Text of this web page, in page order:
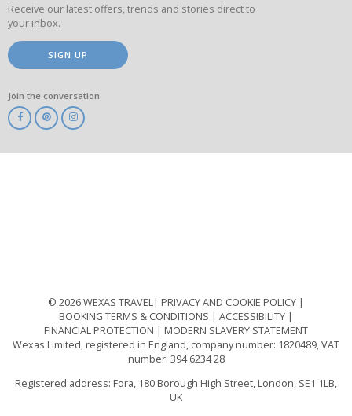
Receive our latest offers, trends and stories direct to
your inbox.
SIGN UP
Join the conversation
© 2026 WEXAS TRAVEL
PRIVACY AND COOKIE POLICY
BOOKING TERMS & CONDITIONS
ACCESSIBILITY
FINANCIAL PROTECTION
MODERN SLAVERY STATEMENT
Wexas Limited, registered in England, company number: 1820489, VAT
number: 394 6234 28
Registered address: Fora, 180 Borough High Street, London, SE1 1LB,
UK